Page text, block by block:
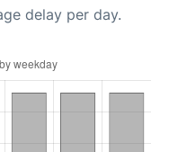
delay per day.